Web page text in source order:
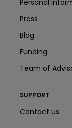
Personal
Press
Blog
Funding
Team of
SUPPORT
Contact us